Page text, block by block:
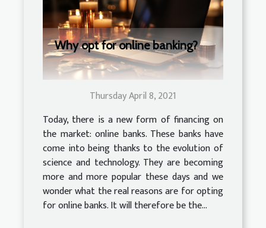
Why opt for online banking?
Thursday April 8, 2021
Today, there is a new form of financing on
the market: online banks. These banks have
come into being thanks to the evolution of
science and technology. They are becoming
more and more popular these days and we
wonder what the real reasons are for opting
for online banks. It will therefore be the...